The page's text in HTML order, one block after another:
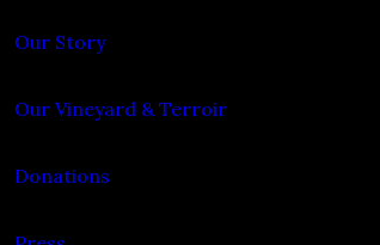
Our Story
Our Vineyard & Terroir
Donations